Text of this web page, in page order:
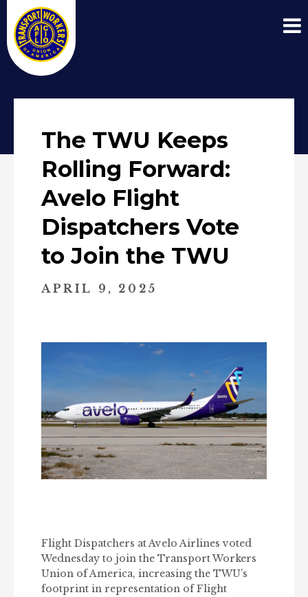
The TWU Keeps
Rolling Forward:
Avelo Flight
Dispatchers Vote
to Join the TWU
APRIL 9, 2025
Flight Dispatchers at Avelo Airlines voted
Wednesday to join the Transport Workers
Union of America, increasing the TWU’s
footprint in representation of Flight